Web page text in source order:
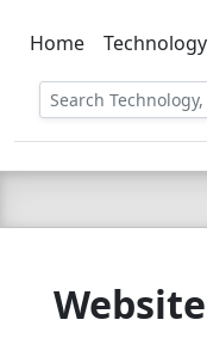
C
Home Technology